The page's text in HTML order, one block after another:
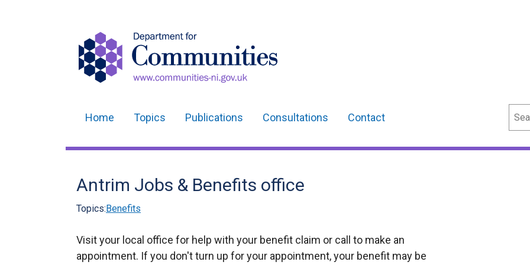
navigation
Home Topics Publications Consultations Contact
Antrim Jobs & Benefits office
Topics:Benefits
Visit your local office for help with your benefit claim or call to make an
appointment. If you don't turn up for your appointment, your benefit may be